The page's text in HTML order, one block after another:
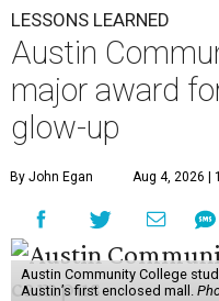
LESSONS LEARNED
Austin
major award
glow-up
By John Egan Aug 4, 2026 |
Austin Community College
Austin’s first enclosed mall.